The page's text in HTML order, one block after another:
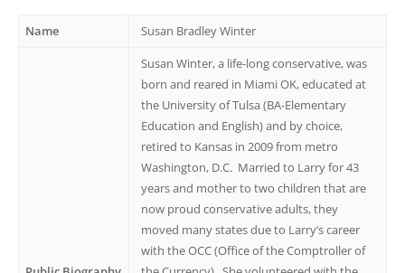
Name Susan Bradley Winter
Susan Winter, a life-long conservative, was
born and reared in Miami OK, educated at
the University of Tulsa (BA-Elementary
Education and English) and by choice,
retired to Kansas in 2009 from metro
Washington, D.C. Married to Larry for 43
years and mother to two children that are
now proud conservative adults, they
moved many states due to Larry’s career
with the OCC (Office of the Comptroller of